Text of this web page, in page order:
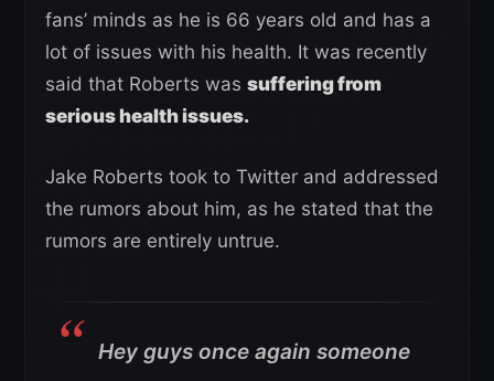
fans’ minds as he is 66 years old and has a
lot of issues with his health. It was recently
said that Roberts was suffering from
serious health issues.
Jake Roberts took to Twitter and addressed
the rumors about him, as he stated that the
rumors are entirely untrue.
Hey guys once again someone